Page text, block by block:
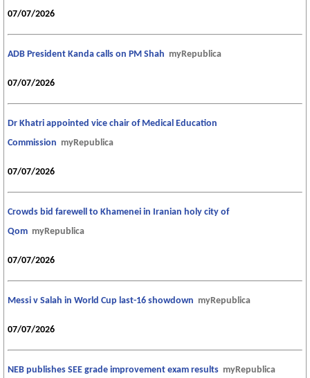
07/07/2026
ADB President Kanda calls on PM Shah myRepublica
07/07/2026
Dr Khatri appointed vice chair of Medical Education
Commission myRepublica
07/07/2026
Crowds bid farewell to Khamenei in Iranian holy city of
Qom myRepublica
07/07/2026
Messi v Salah in World Cup last-16 showdown myRepublica
07/07/2026
NEB publishes SEE grade improvement exam results myRepublica